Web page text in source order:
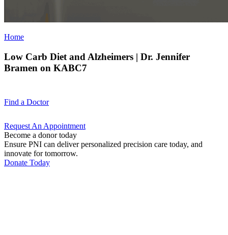
Home
Low Carb Diet and Alzheimers | Dr. Jennifer
Bramen on KABC7
Find a Doctor
Request An Appointment
Become a donor today
Ensure PNI can deliver personalized precision care today, and
innovate for tomorrow.
Donate Today